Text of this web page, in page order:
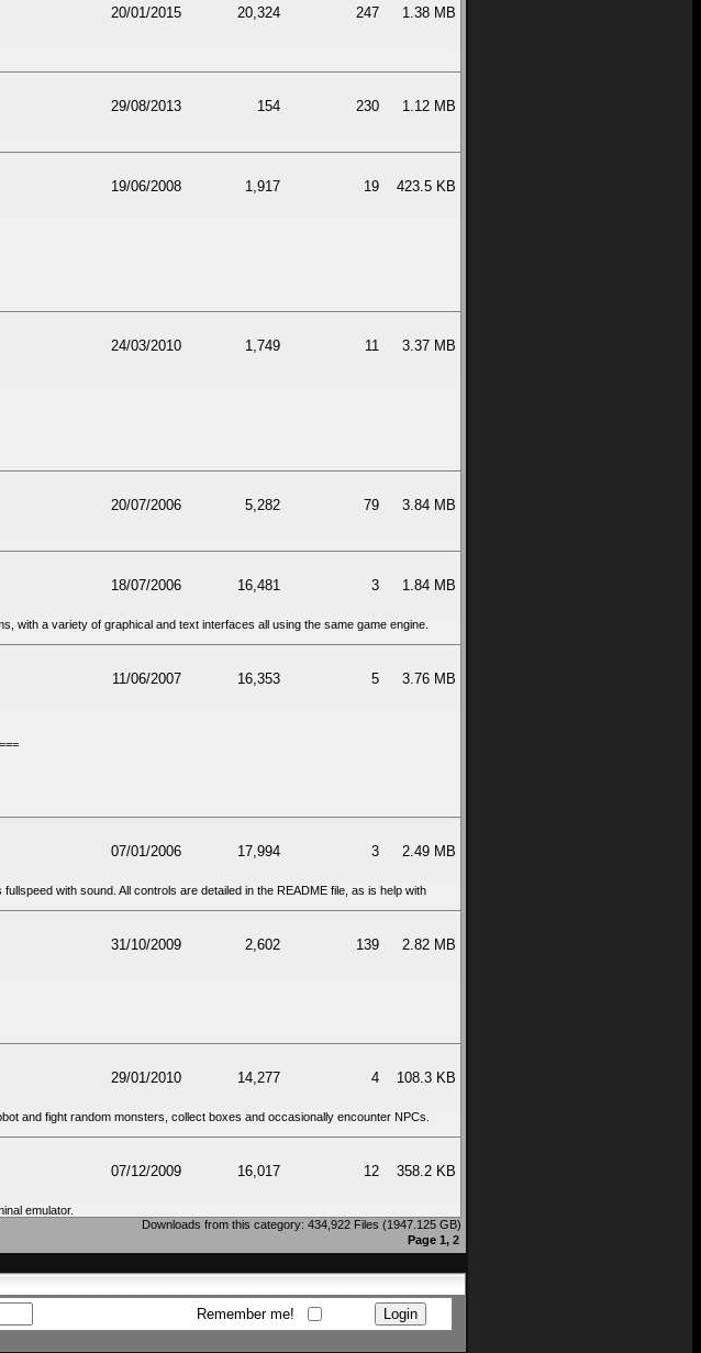
20/01/2015 20,324 247 1.38 MB
29/08/2013 154 230 1.12 MB
19/06/2008 1,917 19 423.5 KB
24/03/2010 1,749 11 3.37 MB
20/07/2006 5,282 79 3.84 MB
18/07/2006 16,481 3 1.84 MB
with a variety of graphical and text interfaces all using the same game engine.
11/06/2007 16,353 5 3.76 MB
07/01/2006 17,994 3 2.49 MB
with sound. All controls are detailed in the README file, as is help with
31/10/2009 2,602 139 2.82 MB
29/01/2010 14,277 4 108.3 KB
and fight random monsters, collect boxes and occasionally encounter NPCs.
07/12/2009 16,017 12 358.2 KB
emulator.
Downloads from this category: 434,922 Files (1947.125 GB)
Page 1, 2
Remember me!